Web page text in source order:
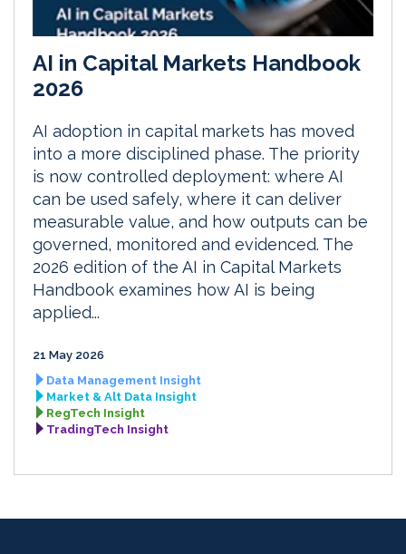
AI in Capital Markets Handbook
2026
AI adoption in capital markets has moved
into a more disciplined phase. The priority
is now controlled deployment: where AI
can be used safely, where it can deliver
measurable value, and how outputs can be
governed, monitored and evidenced. The
2026 edition of the AI in Capital Markets
Handbook examines how AI is being
applied...
21 May 2026
Data Management Insight
Market & Alt Data Insight
RegTech Insight
TradingTech Insight